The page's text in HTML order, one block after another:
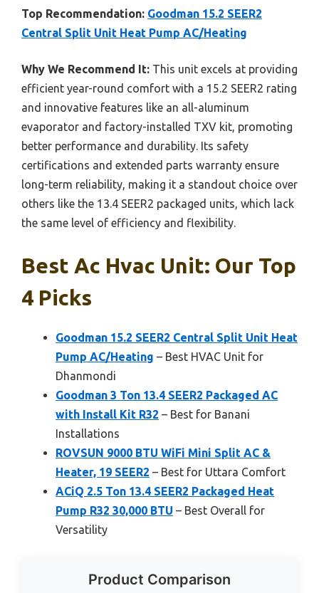
Top Recommendation: Goodman 15.2 SEER2
Central Split Unit Heat Pump AC/Heating
Why We Recommend It: This unit excels at providing
efficient year-round comfort with a 15.2 SEER2 rating
and innovative features like an all-aluminum
evaporator and factory-installed TXV kit, promoting
better performance and durability. Its safety
certifications and extended parts warranty ensure
long-term reliability, making it a standout choice over
others like the 13.4 SEER2 packaged units, which lack
the same level of efficiency and flexibility.
Best Ac Hvac Unit: Our Top
4 Picks
Goodman 15.2 SEER2 Central Split Unit Heat
Pump AC/Heating – Best HVAC Unit for
Dhanmondi
Goodman 3 Ton 13.4 SEER2 Packaged AC
with Install Kit R32 – Best for Banani
Installations
ROVSUN 9000 BTU WiFi Mini Split AC &
Heater, 19 SEER2 – Best for Uttara Comfort
ACiQ 2.5 Ton 13.4 SEER2 Packaged Heat
Pump R32 30,000 BTU – Best Overall for
Versatility
Product Comparison